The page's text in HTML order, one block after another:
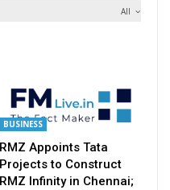
All
BUSINESS
RMZ Appoints Tata
Projects to Construct
RMZ Infinity in Chennai;